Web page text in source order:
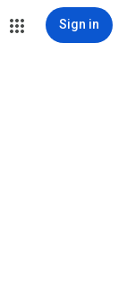
Sign in